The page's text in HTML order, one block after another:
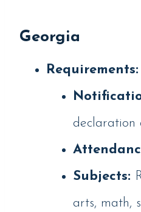
Georgia
Requirements:
declaration
Subjects:
arts, math,